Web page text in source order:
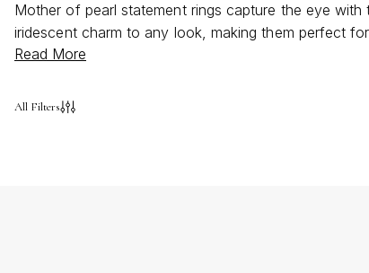
Mother of pearl statement rings capture the eye
iridescent charm to any look, making them perfect
statement rings offer a unique way to express your
Read More
All Filters